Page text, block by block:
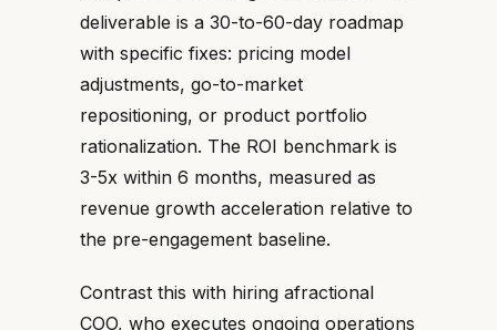
deliverable is a 30-to-60-day roadmap
with specific fixes: pricing model
adjustments, go-to-market
repositioning, or product portfolio
rationalization. The ROI benchmark is
3-5x within 6 months, measured as
revenue growth acceleration relative to
the pre-engagement baseline.
Contrast this with hiring afractional
COO, who executes ongoing operations